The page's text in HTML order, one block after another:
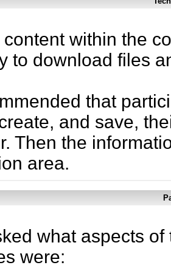
within the
to download files
that
and save,
Then the
area.
what aspects
were: